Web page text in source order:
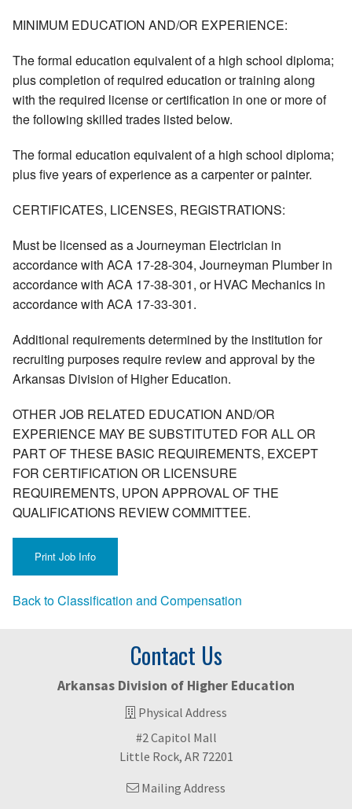
MINIMUM EDUCATION AND/OR EXPERIENCE:
The formal education equivalent of a high school diploma;
plus completion of required education or training along
with the required license or certification in one or more of
the following skilled trades listed below.
The formal education equivalent of a high school diploma;
plus five years of experience as a carpenter or painter.
CERTIFICATES, LICENSES, REGISTRATIONS:
Must be licensed as a Journeyman Electrician in
accordance with ACA 17-28-304, Journeyman Plumber in
accordance with ACA 17-38-301, or HVAC Mechanics in
accordance with ACA 17-33-301.
Additional requirements determined by the institution for
recruiting purposes require review and approval by the
Arkansas Division of Higher Education.
OTHER JOB RELATED EDUCATION AND/OR
EXPERIENCE MAY BE SUBSTITUTED FOR ALL OR
PART OF THESE BASIC REQUIREMENTS, EXCEPT
FOR CERTIFICATION OR LICENSURE
REQUIREMENTS, UPON APPROVAL OF THE
QUALIFICATIONS REVIEW COMMITTEE.
Back to Classification and Compensation
Contact Us
Arkansas Division of Higher Education
Physical Address
#2 Capitol Mall
Little Rock, AR 72201
Mailing Address